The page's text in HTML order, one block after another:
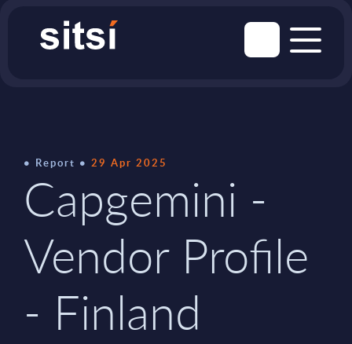
Report 29 Apr 2025
Capgemini -
Vendor Profile
- Finland